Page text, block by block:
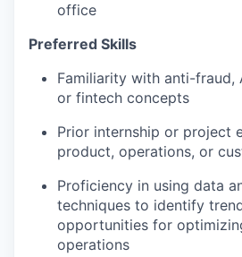
office
Preferred Skills
Familiarity with anti-fraud,
or fintech concepts
Prior internship or project
product, operations, or
Proficiency in using data
techniques to identify
opportunities for
operations